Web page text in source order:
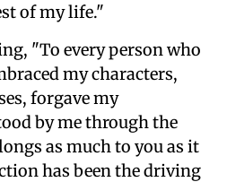
of my life."
"To every person who
my characters,
forgave my
by me through the
as much to you as it
has been the driving